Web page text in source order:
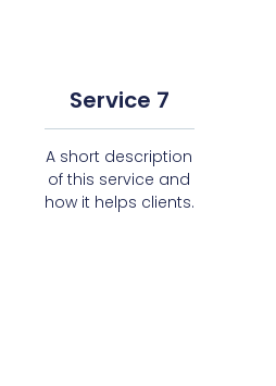
Service 7
A short description
of this service and
how it helps clients.